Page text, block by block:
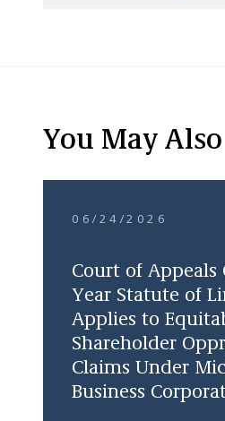
You May
06/24/2026
Court of Appeals
Year Statute of
Applies to
Shareholder
Claims Under
Business